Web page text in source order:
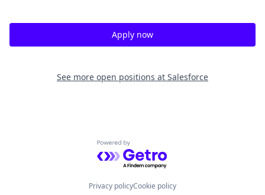
Apply now
See more open positions at Salesforce
Powered by Getro.com
Privacy policyCookie policy